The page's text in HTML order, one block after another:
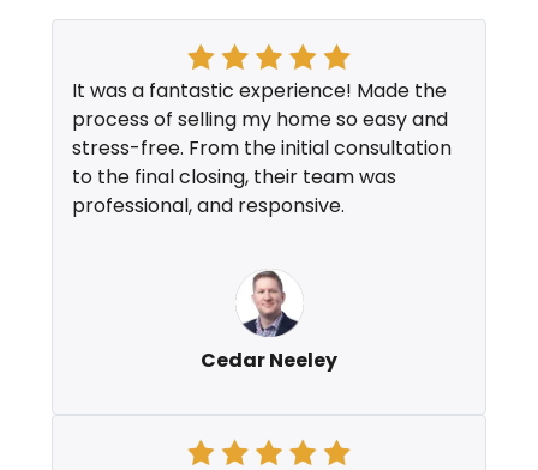
It was a fantastic experience! Made the
process of selling my home so easy and
stress-free. From the initial consultation
to the final closing, their team was
professional, and responsive.
Cedar Neeley